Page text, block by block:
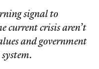
signal to
current crisis aren’t
and government